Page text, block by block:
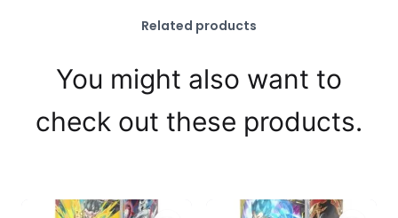
Related products
You might also want to
check out these products.